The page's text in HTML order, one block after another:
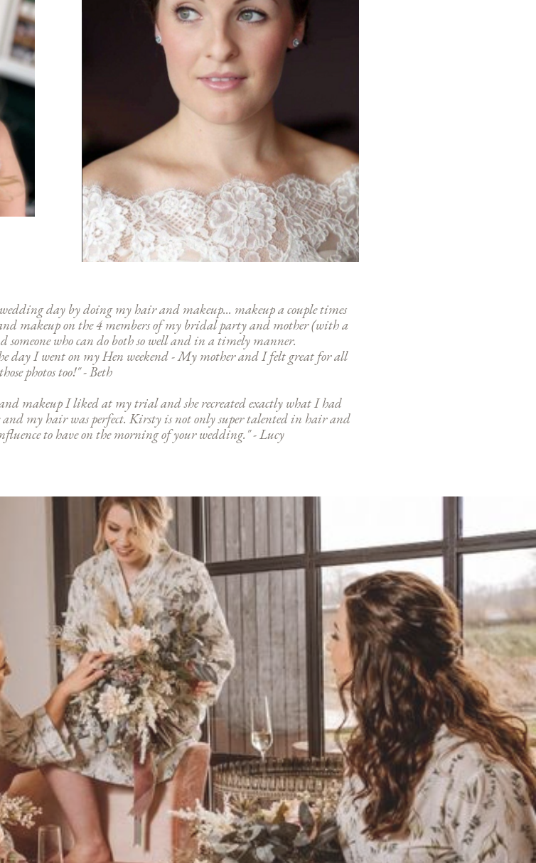
day by doing my hair and makeup... makeup a couple times
makeup on the 4 members of my bridal party and mother (with a
someone who can do both so well and in a timely manner.
day I went on my Hen weekend - My mother and I felt great for all
those photos too!" - Beth
makeup I liked at my trial and she recreated exactly what I had
and my hair was perfect. Kirsty is not only super talented in hair and
to have on the morning of your wedding." - Lucy